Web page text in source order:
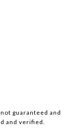
guaranteed and
and verified.